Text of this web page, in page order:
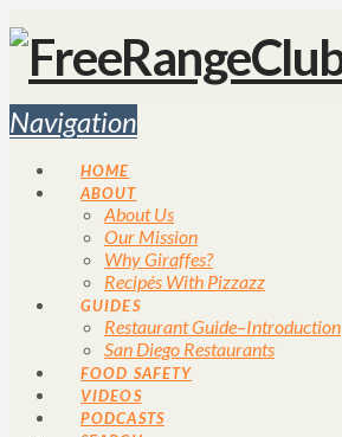
Navigation
HOME
ABOUT
About Us
Our Mission
Why Giraffes?
Recipés With Pizzazz
GUIDES
Restaurant Guide–Introduction
San Diego Restaurants
FOOD SAFETY
VIDEOS
PODCASTS